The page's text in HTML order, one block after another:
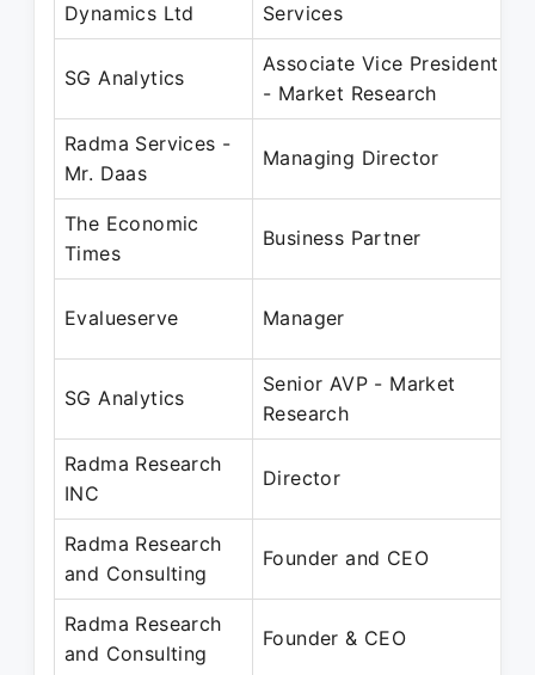
Dynamics Ltd
Services
SG Analytics
Associate Vice President
- Market Research
Radma Services -
Mr. Daas
Managing Director
The Economic
Times
Business Partner
Evalueserve Manager
SG Analytics
Senior AVP - Market
Research
Radma Research
INC
Director
Radma Research
and Consulting
Founder and CEO
Radma Research
and Consulting
Founder & CEO